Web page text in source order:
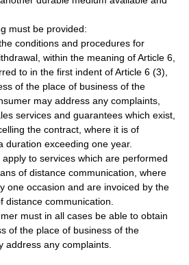
must be provided:
conditions and procedures for
within the meaning of Article 6,
to in the first indent of Article 6 (3),
of the place of business of the
may address any complaints,
services and guarantees which exist,
the contract, where it is of
duration exceeding one year.
to services which are performed
of distance communication, where
one occasion and are invoiced by the
communication.
must in all cases be able to obtain
of the place of business of the
address any complaints.